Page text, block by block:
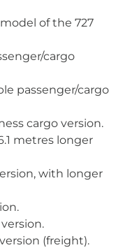
of the 727
cargo
passenger/cargo
cargo version.
metres longer
with longer
(freight).